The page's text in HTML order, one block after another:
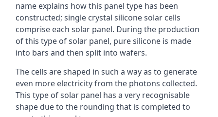
name explains how this panel type has been
constructed; single crystal silicone solar cells
comprise each solar panel. During the production
of this type of solar panel, pure silicone is made
into bars and then split into wafers.
The cells are shaped in such a way as to generate
even more electricity from the photons collected.
This type of solar panel has a very recognisable
shape due to the rounding that is completed to